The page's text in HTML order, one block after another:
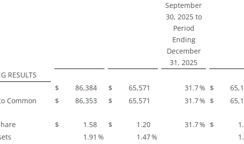
September
30, 2025 to
Period
Ending
December
31, 2025
RESULTS
$ 86,384 $ 65,571 31.7% $
Common
$ 86,353 $ 65,571 31.7% $
$ 1.58 $ 1.20 31.7% $
1.91 % 1.47%